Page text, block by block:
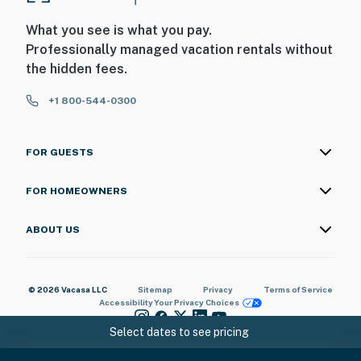
- Pet friendly w/ $65 fee (+ fees & taxes, dogs only, 1
max)
- No events, parties, or large gatherings
ADDITIONAL INFORMATION
Select dates to see pricing
What you see is what you pay.
Professionally managed vacation rentals without
the hidden fees.
+1 800-544-0300
FOR GUESTS
FOR HOMEOWNERS
ABOUT US
© 2026 Vacasa LLC Sitemap Privacy
Terms of Service
AccessibilityYour Privacy Choices